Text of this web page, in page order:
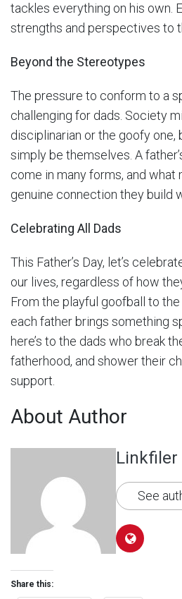
tackles everything on his own.
strengths and perspectives to
Beyond the Stereotypes
The pressure to conform to a
challenging for dads. Society
disciplinarian or the goofy one,
simply be themselves. A
come in many forms, and
genuine connection they build
Celebrating All Dads
This Father’s Day, let’s
our lives, regardless of how
From the playful goofball to
each father brings something
here’s to the dads who break
fatherhood, and shower their
support.
About Author
Linkfiler
See
Share this: